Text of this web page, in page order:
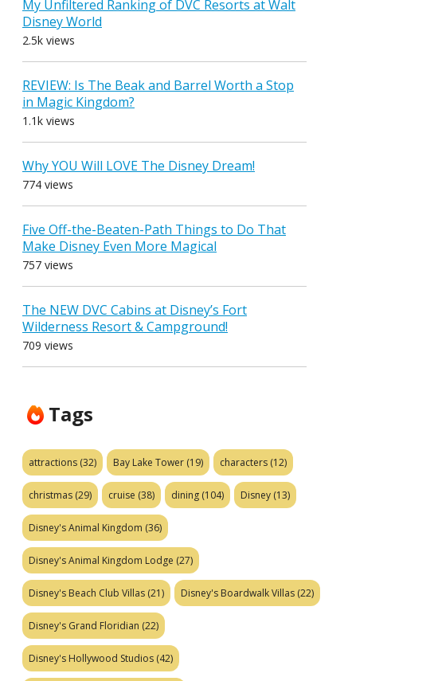
My Unfiltered Ranking of DVC Resorts at Walt
Disney World
2.5k views
REVIEW: Is The Beak and Barrel Worth a Stop
in Magic Kingdom?
1.1k views
Why YOU Will LOVE The Disney Dream!
774 views
Five Off-the-Beaten-Path Things to Do That
Make Disney Even More Magical
757 views
The NEW DVC Cabins at Disney’s Fort
Wilderness Resort & Campground!
709 views
Tags
attractions (32) Bay Lake Tower (19) characters (12)
christmas (29) cruise (38) dining (104) Disney (13)
Disney's Animal Kingdom (36)
Disney's Animal Kingdom Lodge (27)
Disney's Beach Club Villas (21) Disney's Boardwalk Villas (22)
Disney's Grand Floridian (22)
Disney's Hollywood Studios (42)